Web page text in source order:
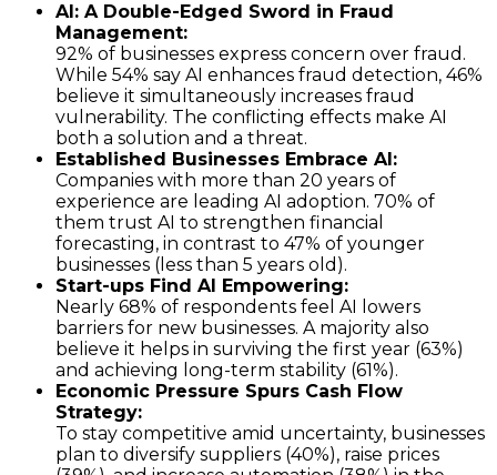
AI: A Double-Edged Sword in Fraud
Management:
92% of businesses express concern over fraud.
While 54% say AI enhances fraud detection, 46%
believe it simultaneously increases fraud
vulnerability. The conflicting effects make AI
both a solution and a threat.
Established Businesses Embrace AI:
Companies with more than 20 years of
experience are leading AI adoption. 70% of
them trust AI to strengthen financial
forecasting, in contrast to 47% of younger
businesses (less than 5 years old).
Start-ups Find AI Empowering:
Nearly 68% of respondents feel AI lowers
barriers for new businesses. A majority also
believe it helps in surviving the first year (63%)
and achieving long-term stability (61%).
Economic Pressure Spurs Cash Flow
Strategy:
To stay competitive amid uncertainty, businesses
plan to diversify suppliers (40%), raise prices